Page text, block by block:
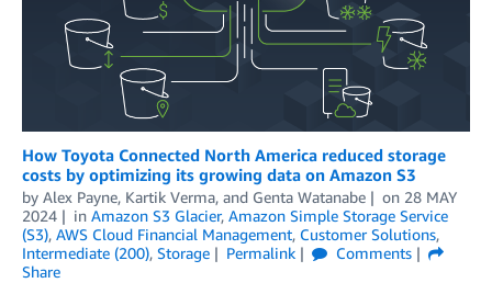
How Toyota Connected North America reduced storage
costs by optimizing its growing data on Amazon S3
by Alex Payne, Kartik Verma, and Genta Watanabe on 28 MAY
2024
in Amazon S3 Glacier, Amazon Simple Storage Service
(S3), AWS Cloud Financial Management, Customer Solutions,
Intermediate (200), Storage Permalink
Comments
Share